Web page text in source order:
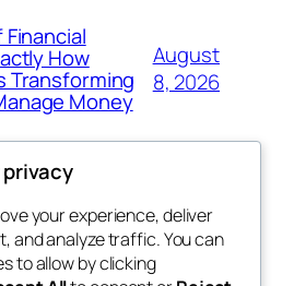
How
Transforming
Money
August
8, 2026
Blog
About
Events
your experience, deliver
and analyze traffic. You can
to allow by clicking